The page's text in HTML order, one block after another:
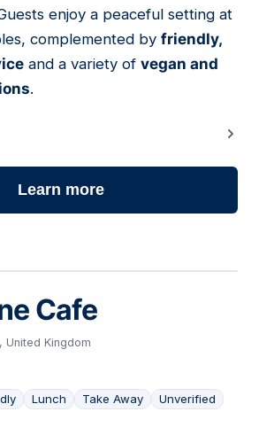
enjoy a peaceful setting at
complemented by friendly,
and a variety of vegan and
.
Learn more
Cafe
United Kingdom
Lunch Take Away Unverified